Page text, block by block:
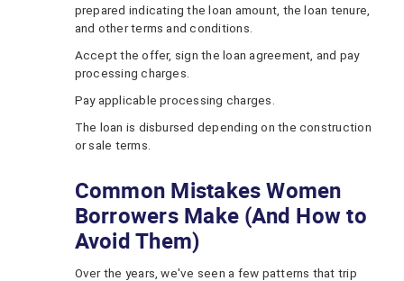
prepared indicating the loan amount, the loan tenure,
and other terms and conditions.
Accept the offer, sign the loan agreement, and pay
processing charges.
Pay applicable processing charges.
The loan is disbursed depending on the construction
or sale terms.
Common Mistakes Women
Borrowers Make (And How to
Avoid Them)
Over the years, we've seen a few patterns that trip